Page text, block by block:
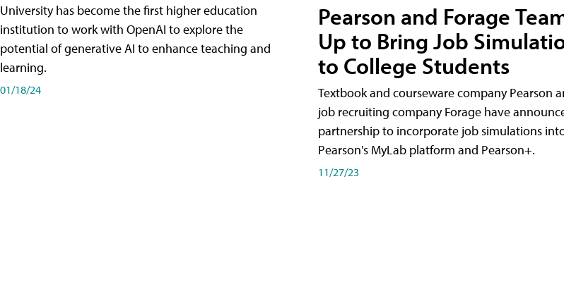
University has become the first higher education
institution to work with OpenAI to explore the
potential of generative AI to enhance teaching and
learning.
01/18/24
Pearson and Forage
Up to Bring Job
to College Students
Textbook and courseware company Pearson
job recruiting company Forage have
partnership to incorporate job simulations
Pearson's MyLab platform and Pearson+.
11/27/23